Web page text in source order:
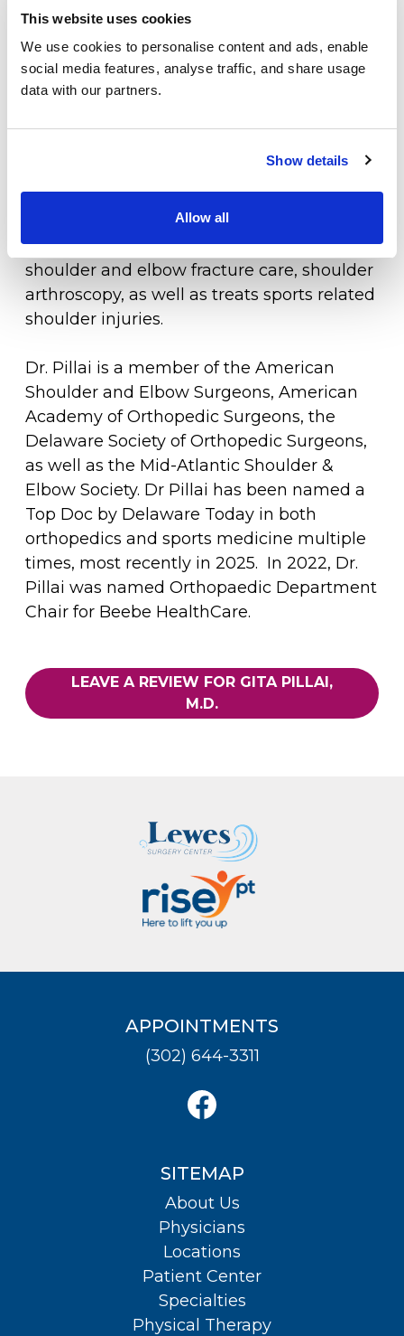
This website uses cookies
We use cookies to personalise content and ads, enable
social media features, analyse traffic, and share usage
data with our partners.
Show details
Allow all
meetings. She has also served as an
instructor for arthroscopic rotator cuff tear
repair at the American Academy of
Orthopedic Surgery.
Delaware. She specializes in shoulder
arthroplasty, including both standard and
reverse total shoulder replacements,
shoulder and elbow fracture care, shoulder
arthroscopy, as well as treats sports related
shoulder injuries.
Dr. Pillai is a member of the American
Shoulder and Elbow Surgeons, American
Academy of Orthopedic Surgeons, the
Delaware Society of Orthopedic Surgeons,
as well as the Mid-Atlantic Shoulder &
Elbow Society. Dr Pillai has been named a
Top Doc by Delaware Today in both
orthopedics and sports medicine multiple
times, most recently in 2025. In 2022, Dr.
Pillai was named Orthopaedic Department
Chair for Beebe HealthCare.
LEAVE A REVIEW FOR GITA PILLAI,
M.D.
APPOINTMENTS
(302) 644-3311
SITEMAP
About Us
Physicians
Locations
Patient Center
Specialties
Physical Therapy
Locations
Patient Center
LOCATION